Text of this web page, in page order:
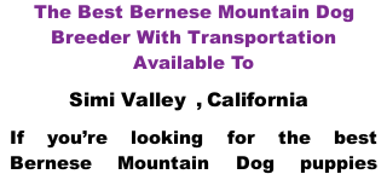
The Best Bernese Mountain Dog
Breeder With Transportation
Available To
Simi Valley , California
If you’re looking for the best
Bernese Mountain Dog puppies